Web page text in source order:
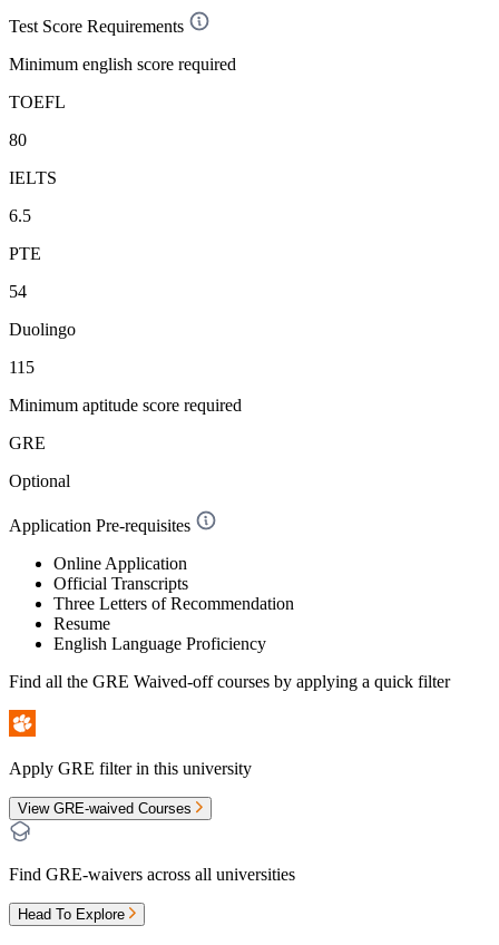
Test Score Requirements
Minimum english score required
TOEFL
80
IELTS
6.5
PTE
54
Duolingo
115
Minimum aptitude score required
GRE
Optional
Application Pre-requisites
Online Application
Official Transcripts
Three Letters of Recommendation
Resume
English Language Proficiency
Find all the GRE Waived-offcourses by applying a quick filter
Apply GRE filter in this university
View GRE-waived Courses
Find GRE-waivers across all universities
Head To Explore